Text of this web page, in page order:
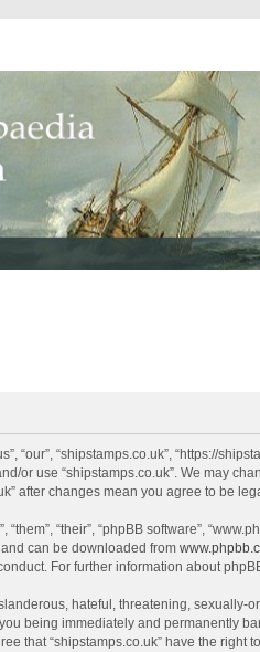
“our”, “shipstamps.co.uk”, “https://
or use “shipstamps.co.uk”. We may
after changes mean you agree to be
“their”, “phpBB software”,
and can be downloaded from
For further information about
hateful, threatening,
being immediately and permanently
that “shipstamps.co.uk” have the